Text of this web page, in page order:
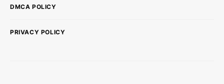
DMCA POLICY
PRIVACY POLICY